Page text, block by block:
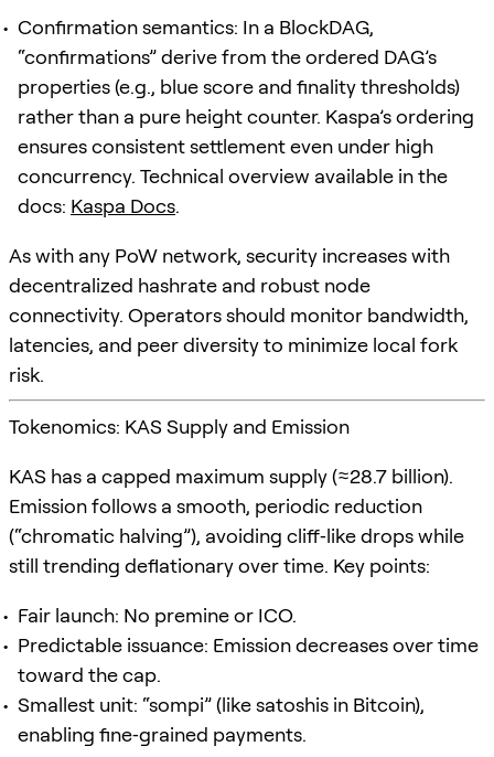
Confirmation semantics: In a BlockDAG,
“confirmations” derive from the ordered DAG’s
properties (e.g., blue score and finality thresholds)
rather than a pure height counter. Kaspa’s ordering
ensures consistent settlement even under high
concurrency. Technical overview available in the
docs: Kaspa Docs.
As with any PoW network, security increases with
decentralized hashrate and robust node
connectivity. Operators should monitor bandwidth,
latencies, and peer diversity to minimize local fork
risk.
Tokenomics: KAS Supply and Emission
KAS has a capped maximum supply (≈28.7 billion).
Emission follows a smooth, periodic reduction
(“chromatic halving”), avoiding cliff‑like drops while
still trending deflationary over time. Key points:
Fair launch: No premine or ICO.
Predictable issuance: Emission decreases over time
toward the cap.
Smallest unit: “sompi” (like satoshis in Bitcoin),
enabling fine‑grained payments.